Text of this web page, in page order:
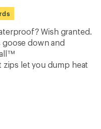
Wish granted.
goose down and
let you dump heat